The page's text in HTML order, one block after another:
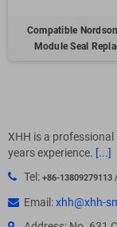
Compatible
Module Seal
XHH is a
years experience. [...]
Tel: +86-13809279113
Email:xhh@xhh-